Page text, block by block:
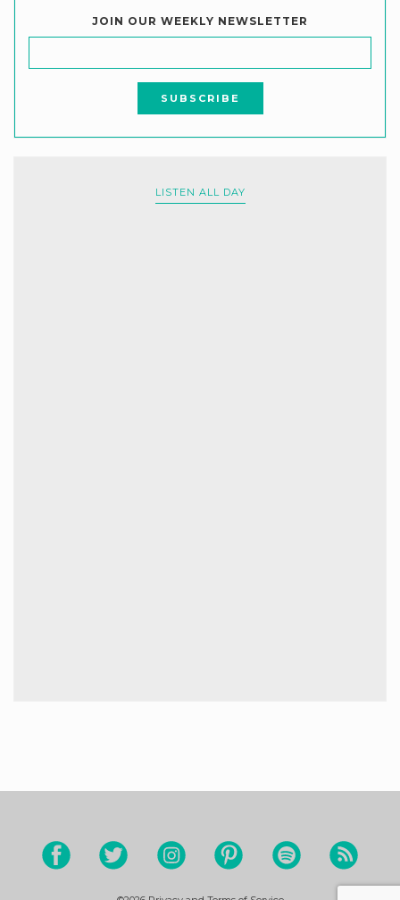
JOIN OUR WEEKLY NEWSLETTER
LISTEN ALL DAY